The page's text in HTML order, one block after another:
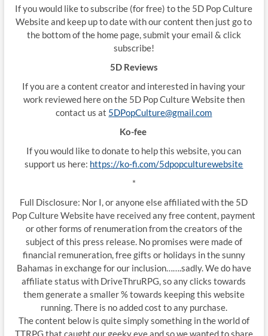
If you would like to subscribe (for free) to the 5D Pop Culture
Website and keep up to date with our content then just go to
the bottom of the home page, submit your email & click
subscribe!
5D Reviews
If you are a content creator and interested in having your
work reviewed here on the 5D Pop Culture Website then
contact us at 5DPopCulture@gmail.com
Ko-fee
If you would like to donate to help this website, you can
support us here: https://ko-fi.com/5dpopculturewebsite
*
Full Disclosure: Nor I, or anyone else affiliated with the 5D
Pop Culture Website have received any free content, payment
or other forms of renumeration from the creators of the
subject of this press release. No promises were made of
financial remuneration, free gifts or holidays in the sunny
Bahamas in exchange for our inclusion…….sadly. We do have
affiliate status with DriveThruRPG, so any clicks towards
them generate a smaller % towards keeping this website
running. There is no added cost to any purchase.
The content below is quite simply something in the world of
TTRPG that caught our geeky eye and so we wanted to share